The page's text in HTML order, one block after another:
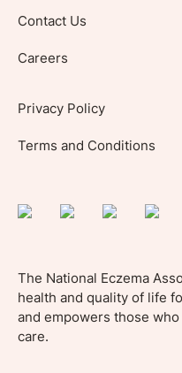
Contact Us
Careers
Privacy Policy
Terms and Conditions
The National Eczema
health and quality of life
and empowers those
care.